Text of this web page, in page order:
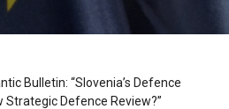
Bulletin: “Slovenia’s Defence
Defence Review?”